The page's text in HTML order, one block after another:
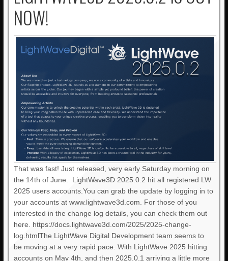
NOW!
That was fast! Just released, very early Saturday morning on
the 14th of June. LightWave3D 2025.0.2 hit all registered LW
2025 users accounts.You can grab the update by logging in to
your accounts at www.lightwave3d.com. For those of you
interested in the change log details, you can check them out
here. https://docs.lightwave3d.com/2025/2025-change-
log.htmlThe LightWave Digital Development team seems to
be moving at a very rapid pace. With LightWave 2025 hitting
accounts on May 4th, and then 2025.0.1 arriving a little more